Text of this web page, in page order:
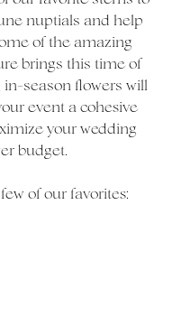
nuptials and help
of the amazing
brings this time of
in-season flowers will
event a cohesive
your wedding
budget.
of our favorites: